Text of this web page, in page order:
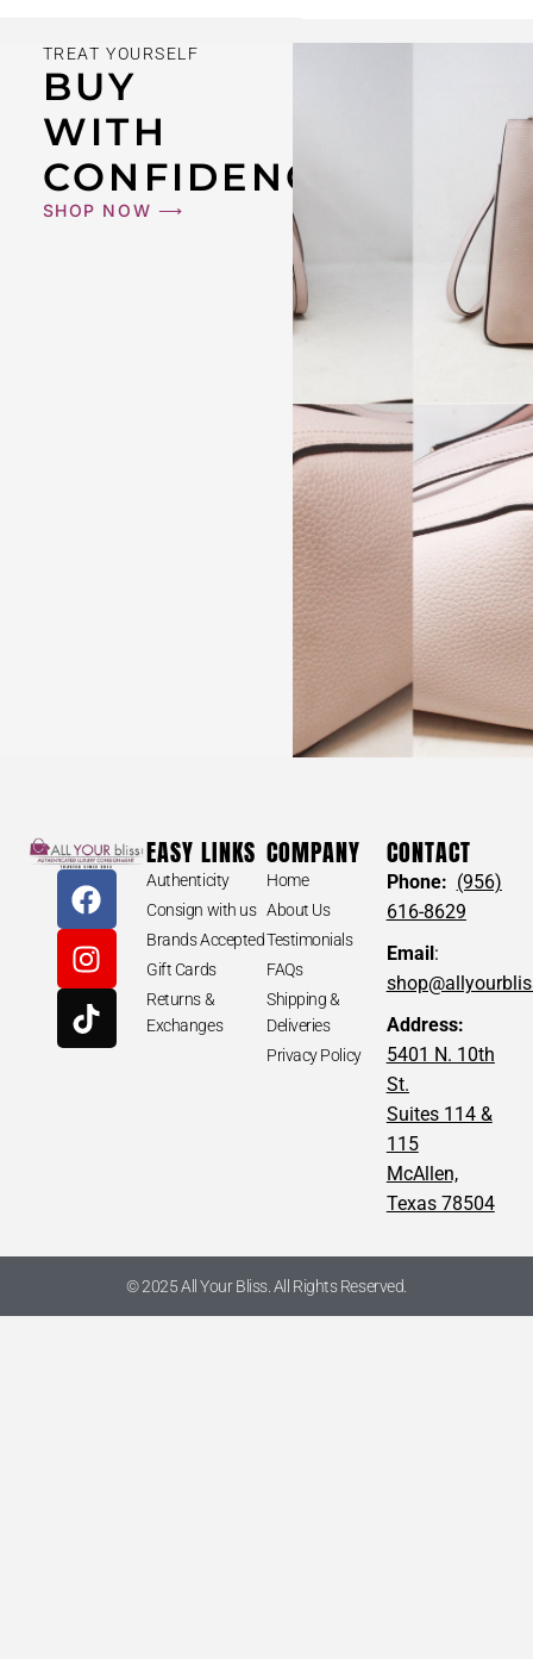
TREAT YOURSELF
BUY
WITH
CONFIDENCE
SHOP NOW ⟶
EASY LINKS
Authenticity
Consign with us
Brands Accepted
Gift Cards
Returns &
Exchanges
COMPANY
Home
About Us
Testimonials
FAQs
Shipping &
Deliveries
Privacy Policy
CONTACT
Phone: (956)
616-8629
Email:
Address:
5401 N. 10th
St.
Suites 114 &
115
McAllen,
Texas 78504
© 2025 All Your Bliss. All Rights Reserved.